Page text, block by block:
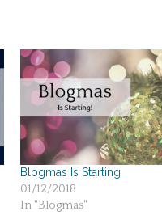
Blogmas Is Starting
01/12/2018
In "Blogmas"